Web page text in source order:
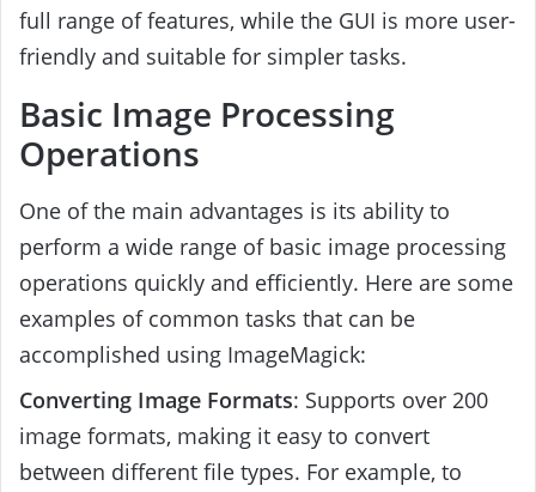
full range of features, while the GUI is more user-
friendly and suitable for simpler tasks.
Basic Image Processing
Operations
One of the main advantages is its ability to
perform a wide range of basic image processing
operations quickly and efficiently. Here are some
examples of common tasks that can be
accomplished using ImageMagick:
Converting Image Formats: Supports over 200
image formats, making it easy to convert
between different file types. For example, to